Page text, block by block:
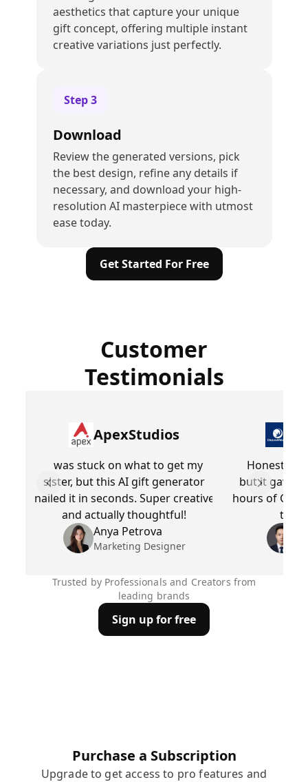
aesthetics that capture your unique
gift concept, offering multiple instant
creative variations just perfectly.
Step3
Download
Review the generated versions, pick
the best design, refine any details if
necessary, and download your high-
resolution AI masterpiece with utmost
ease today.
Get Started For Free
Customer
Testimonials
ApexStudios
was stuck on what to get my
sister, but this AI gift generator
nailed it in seconds. Super creative
and actually thoughtful!
Anya Petrova
Marketing Designer
Honestly, I
but it gave
hours of
to
Next
Previous slide
Trusted by Professionals and Creators from
leading brands
Sign up for free
Purchase a Subscription
Upgrade to get access to pro features and